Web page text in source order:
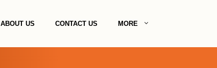
ABOUT US CONTACT US MORE